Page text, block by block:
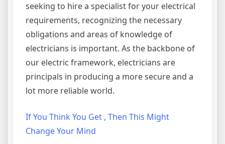
seeking to hire a specialist for your electrical
requirements, recognizing the necessary
obligations and areas of knowledge of
electricians is important. As the backbone of
our electric framework, electricians are
principals in producing a more secure and a
lot more reliable world.
If You Think You Get , Then This Might
Change Your Mind